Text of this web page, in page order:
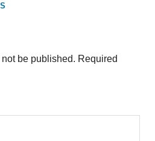
be published. Required